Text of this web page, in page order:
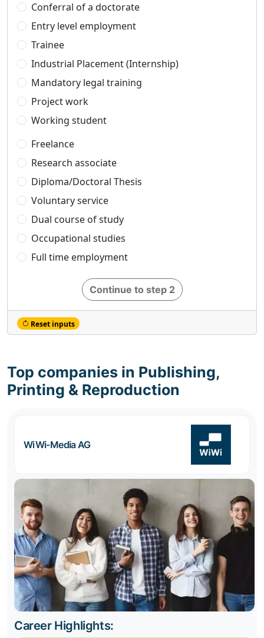
Conferral of a doctorate
Entry level employment
Trainee
Industrial Placement (Internship)
Mandatory legal training
Project work
Working student
Freelance
Research associate
Diploma/Doctoral Thesis
Voluntary service
Dual course of study
Occupational studies
Full time employment
Continue to step 2
Reset inputs
Top companies in Publishing,
Printing & Reproduction
WiWi-Media AG
Career Highlights: